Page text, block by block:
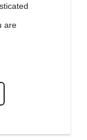
are